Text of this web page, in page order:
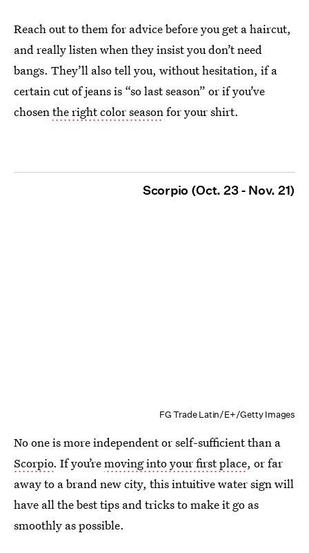
Reach out to them for advice before you get a haircut,
and really listen when they insist you don’t need
bangs. They’ll also tell you, without hesitation, if a
certain cut of jeans is “so last season” or if you’ve
chosenthe right color seasonfor your shirt.
Scorpio (Oct. 23 - Nov. 21)
FG Trade Latin/E+/Getty Images
No one is more independent or self-sufficient than a
Scorpio. If you’removing into your first place, or far
away to a brand new city, this intuitive water sign will
have all the best tips and tricks to make it go as
smoothly as possible.